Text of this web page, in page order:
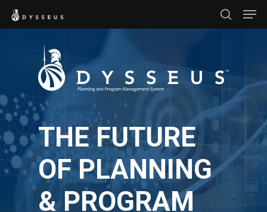
Skip
to
search
THE FUTURE
OF PLANNING
& PROGRAM